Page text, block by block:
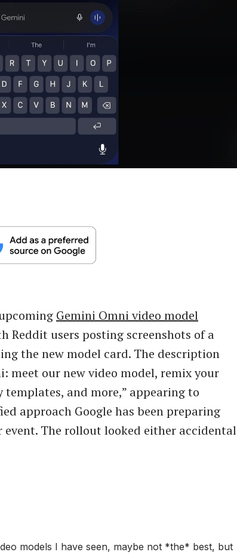
Gemini Omni video model
Reddit users posting screenshots of a
the new model card. The description
meet our new video model, remix your
and more,” appearing to
approach Google has been preparing
event. The rollout looked either accidental
models I have seen, maybe not *the* best, but